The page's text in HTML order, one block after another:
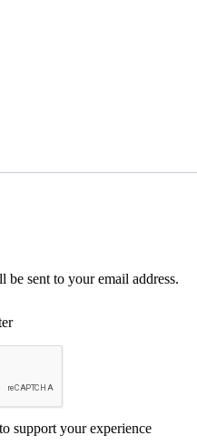
sent to your email address.
support your experience